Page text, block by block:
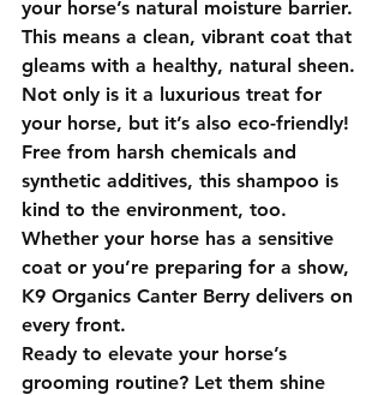
your horse’s natural moisture barrier.
This means a clean, vibrant coat that
gleams with a healthy, natural sheen.
Not only is it a luxurious treat for
your horse, but it’s also eco-friendly!
Free from harsh chemicals and
synthetic additives, this shampoo is
kind to the environment, too.
Whether your horse has a sensitive
coat or you’re preparing for a show,
K9 Organics Canter Berry delivers on
every front.
Ready to elevate your horse’s
grooming routine? Let them shine